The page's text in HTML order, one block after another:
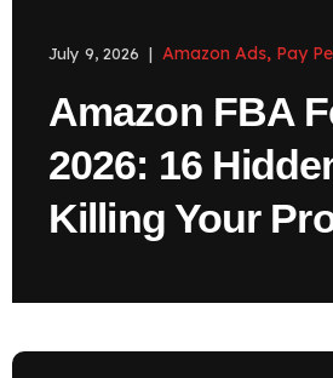
July 9, 2026 | Amazon Ads, Pay
Amazon FBA
2026: 16
Killing Your